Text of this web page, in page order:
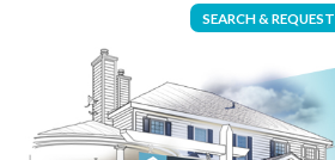
SEARCH & REQUEST